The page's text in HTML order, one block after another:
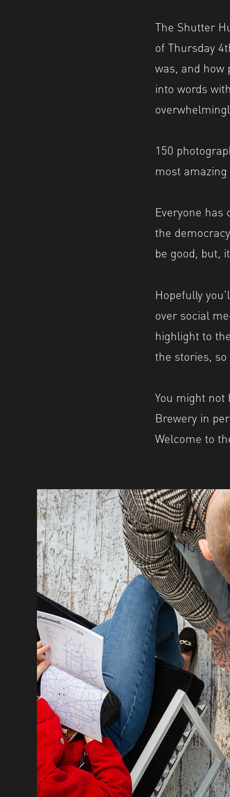
The Shutter
of Thursday
was, and how
into words
150
most amazing
Everyone
the
be good, but,
Hopefully
over social
highlight to
the stories,
You might
Brewery in
Welcome to